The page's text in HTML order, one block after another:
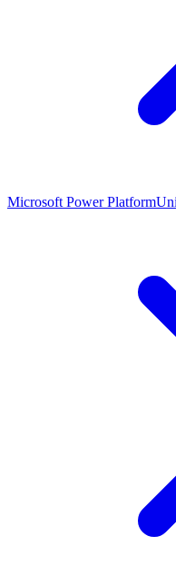
Microsoft Power Platform